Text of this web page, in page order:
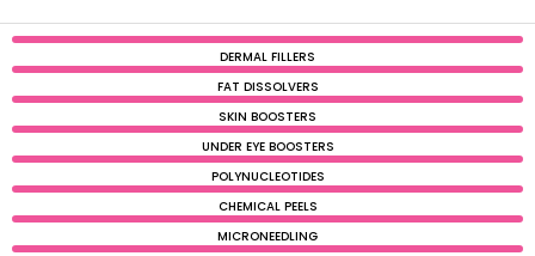
DERMAL FILLERS
FAT DISSOLVERS
SKIN BOOSTERS
UNDER EYE BOOSTERS
POLYNUCLEOTIDES
CHEMICAL PEELS
MICRONEEDLING